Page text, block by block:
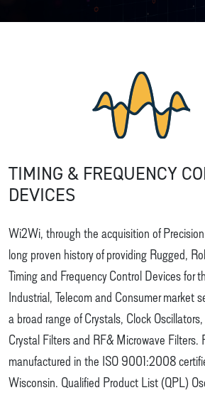
TIMING & FREQUENCY
DEVICES
Wi2Wi, through the acquisition of
long proven history of providing Rugged,
Timing and Frequency Control Devices for
Industrial, Telecom and Consumer market
a broad range of Crystals, Clock Oscillators,
Crystal Filters and RF& Microwave Filters.
manufactured in the ISO 9001:2008
Wisconsin. Qualified Product List (QPL)